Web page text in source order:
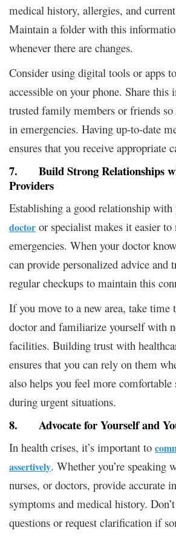
medical history, allergies, and
Maintain a folder with this
whenever there are changes.
Consider using digital tools or apps
accessible on your phone. Share
trusted family members or friends so
in emergencies. Having up-to-date
ensures that you receive appropriate
7. Build Strong Relationships
Providers
Establishing a good relationship with
doctor or specialist makes it easier to
emergencies. When your doctor
can provide personalized advice and
regular checkups to maintain this
If you move to a new area, take time
doctor and familiarize yourself with
facilities. Building trust with
ensures that you can rely on them
also helps you feel more comfortable
during urgent situations.
8. Advocate for Yourself and
In health crises, it’s important to
assertively. Whether you’re speaking
nurses, or doctors, provide accurate
symptoms and medical history.
questions or request clarification if